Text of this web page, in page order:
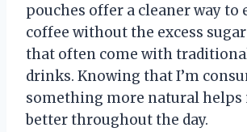
pouches offer a cleaner way to
coffee without the excess
that often come with
drinks. Knowing that I’m
something more natural helps
better throughout the day.